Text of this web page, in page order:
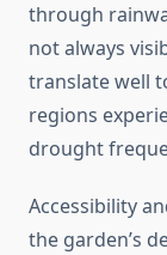
through
not always
translate well
regions
drought
Accessibility
the garden’s